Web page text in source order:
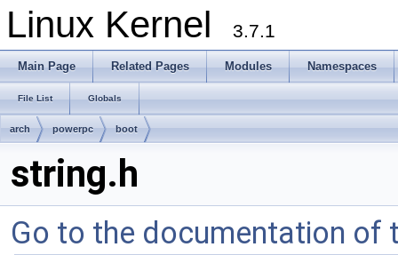
Linux Kernel 3.7.1
Main Page Related Pages Modules Namespaces
File List Globals
arch powerpc boot
string.h
Go to the documentation of